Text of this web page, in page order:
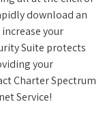
download an
your
Suite protects
your
Charter Spectrum
Service!